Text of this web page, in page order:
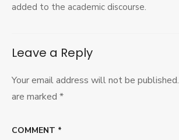
added to the academic discourse.
Leave a Reply
Your email address will not be published.
are marked *
COMMENT *